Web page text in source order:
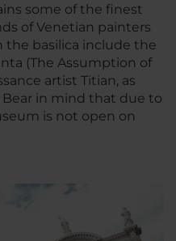
some of the finest
of Venetian painters
the basilica include the
(The Assumption of
artist Titian, as
Bear in mind that due to
is not open on